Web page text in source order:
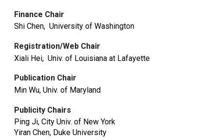
Finance Chair
Shi Chen, University of Washington
Registration/Web Chair
Xiali Hei, Univ. of Louisiana at Lafayette
Publication Chair
Min Wu, Univ. of Maryland
Publicity Chairs
Ping Ji, City Univ. of New York
Yiran Chen, Duke University